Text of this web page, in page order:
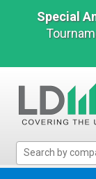
Special
Micro